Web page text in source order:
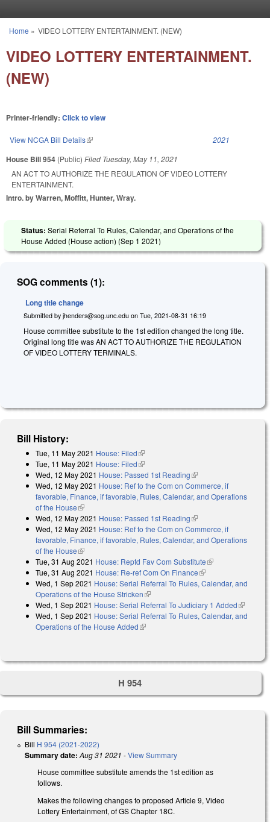
You are here
Home » VIDEO LOTTERY ENTERTAINMENT. (NEW)
VIDEO LOTTERY ENTERTAINMENT.
(NEW)
Printer-friendly: Click to view
View NCGA Bill Details(link is external) 2021
House Bill 954 (Public) Filed Tuesday, May 11, 2021
AN ACT TO AUTHORIZE THE REGULATION OF VIDEO LOTTERY
ENTERTAINMENT.
Intro. by Warren, Moffitt, Hunter, Wray.
Status: Serial Referral To Rules, Calendar, and Operations of the
House Added (House action) (Sep 1 2021)
SOG comments (1):
Long title change
Submitted by jhenders@sog.unc.edu on Tue, 2021-08-31 16:19
House committee substitute to the 1st edition changed the long title.
Original long title was AN ACT TO AUTHORIZE THE REGULATION
OF VIDEO LOTTERY TERMINALS.
Bill History:
Tue, 11 May 2021 House: Filed(link is external)
Tue, 11 May 2021 House: Filed(link is external)
Wed, 12 May 2021 House: Passed 1st Reading(link is external)
Wed, 12 May 2021 House: Ref to the Com on Commerce, if
favorable, Finance, if favorable, Rules, Calendar, and Operations
of the House(link is external)
Wed, 12 May 2021 House: Passed 1st Reading(link is external)
Wed, 12 May 2021 House: Ref to the Com on Commerce, if
favorable, Finance, if favorable, Rules, Calendar, and Operations
of the House(link is external)
Tue, 31 Aug 2021 House: Reptd Fav Com Substitute(link is external)
Tue, 31 Aug 2021 House: Re-ref Com On Finance(link is external)
Wed, 1 Sep 2021 House: Serial Referral To Rules, Calendar, and
Operations of the House Stricken(link is external)
Wed, 1 Sep 2021 House: Serial Referral To Judiciary 1 Added(link is
external)
Wed, 1 Sep 2021 House: Serial Referral To Rules, Calendar, and
Operations of the House Added(link is external)
H 954
Bill Summaries:
Bill H 954 (2021-2022)
Summary date: Aug 31 2021 -View Summary
House committee substitute amends the 1st edition as
follows.
Makes the following changes to proposed Article 9, Video
Lottery Entertainment, of GS Chapter 18C.